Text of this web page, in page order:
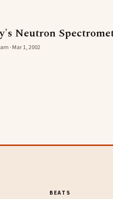
Neutron
· Mar 1, 2002
BEATS